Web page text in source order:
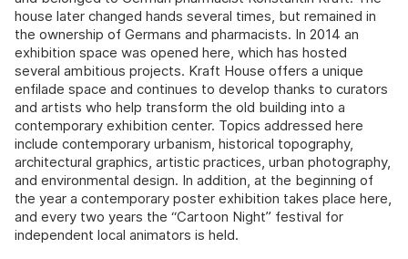
house later changed hands several times, but remained in
the ownership of Germans and pharmacists. In 2014 an
exhibition space was opened here, which has hosted
several ambitious projects. Kraft House offers a unique
enfilade space and continues to develop thanks to curators
and artists who help transform the old building into a
contemporary exhibition center. Topics addressed here
include contemporary urbanism, historical topography,
architectural graphics, artistic practices, urban photography,
and environmental design. In addition, at the beginning of
the year a contemporary poster exhibition takes place here,
and every two years the “Cartoon Night” festival for
independent local animators is held.